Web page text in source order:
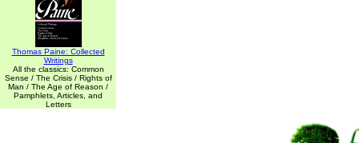
Thomas Paine: Collected
Writings
All the classics: Common
Sense / The Crisis / Rights of
Man / The Age of Reason /
Pamphlets, Articles, and
Letters